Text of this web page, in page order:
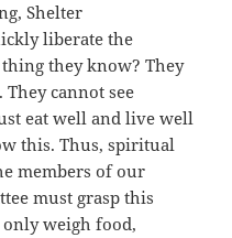
Shelter
liberate the
they know? They
cannot see
eat well and live well
this. Thus, spiritual
members of our
must grasp this
weigh food,